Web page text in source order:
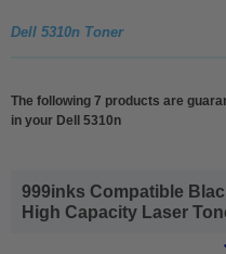
Dell 5310n Toner
The following 7 products are
in your Dell 5310n
999inks Compatible
High Capacity Laser